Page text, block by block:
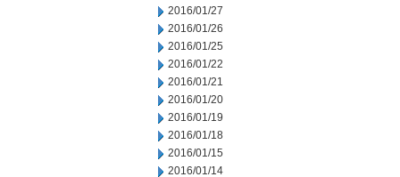
2016/01/27
2016/01/26
2016/01/25
2016/01/22
2016/01/21
2016/01/20
2016/01/19
2016/01/18
2016/01/15
2016/01/14